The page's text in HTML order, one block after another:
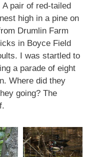
A pair of red-tailed
high in a pine on
Drumlin Farm
in Boyce Field
I was startled to
a parade of eight
Where did they
going? The